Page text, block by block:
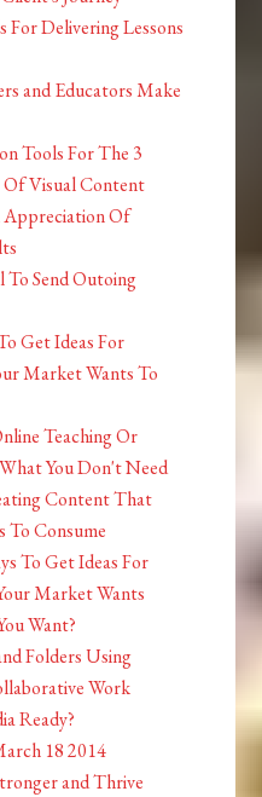
For Delivering Lessons
and Educators Make
Tools For The 3
Visual Content
Appreciation Of
To Send Outoing
Get Ideas For
Market Wants To
Teaching Or
You Don't Need
Content That
To Consume
To Get Ideas For
Market Wants
Want?
Folders Using
Work
Ready?
18 2014
and Thrive